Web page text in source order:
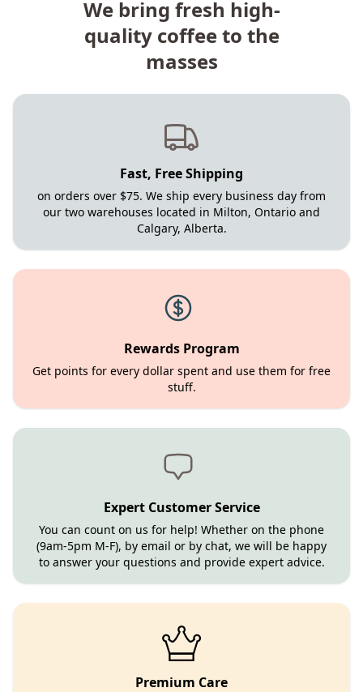
We bring fresh high-
quality coffee to the
masses
Fast, Free Shipping
on orders over $75. We ship every business day from
our two warehouses located in Milton, Ontario and
Calgary, Alberta.
Rewards Program
Get points for every dollar spent and use them for free
stuff.
Expert Customer Service
You can count on us for help! Whether on the phone
(9am-5pm M-F), by email or by chat, we will be happy
to answer your questions and provide expert advice.
Premium Care